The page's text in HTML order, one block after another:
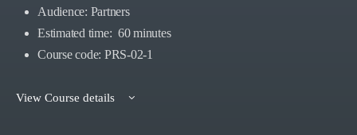
Audience: Partners
Estimated time: 60 minutes
Course code: PRS-02-1
View Course details